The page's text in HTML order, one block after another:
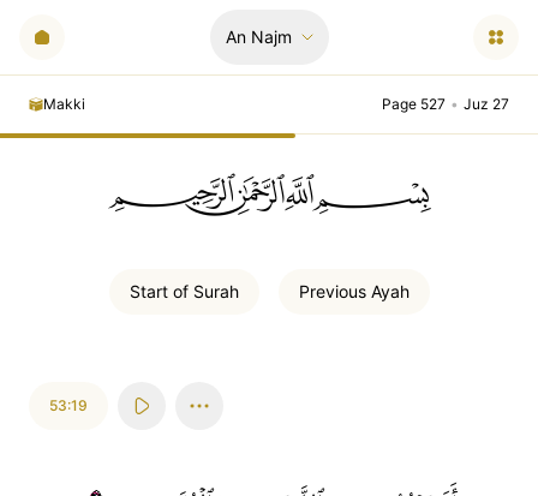
An Najm
Makki Page 527 • Juz 27
ﲪﲫﲮﲴ
Start of Surah Previous Ayah
53:19